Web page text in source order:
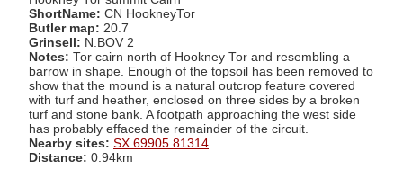
ShortName: CN HookneyTor
Butler map: 20.7
Grinsell: N.BOV 2
Notes: Tor cairn north of Hookney Tor and resembling a
barrow in shape. Enough of the topsoil has been removed to
show that the mound is a natural outcrop feature covered
with turf and heather, enclosed on three sides by a broken
turf and stone bank. A footpath approaching the west side
has probably effaced the remainder of the circuit.
Nearby sites: SX 69905 81314
Distance: 0.94km